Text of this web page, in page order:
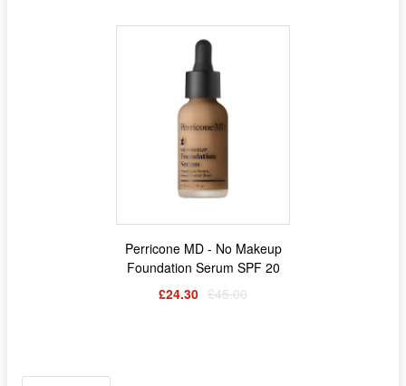
Perricone MD - No Makeup
Foundation Serum SPF 20
£24.30 £45.00